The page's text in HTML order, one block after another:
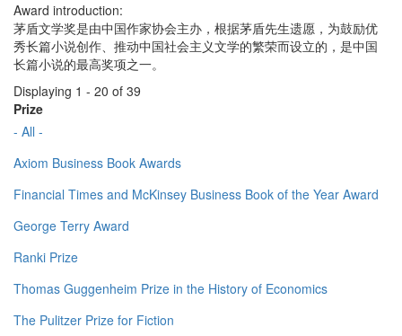
Award introduction:
茅盾文学奖是由中国作家协会主办，根据茅盾先生遗愿，为鼓励优
秀长篇小说创作、推动中国社会主义文学的繁荣而设立的，是中国
长篇小说的最高奖项之一。
Displaying 1 - 20 of 39
Prize
- All -
Axiom Business Book Awards
Financial Times and McKinsey Business Book of the Year Award
George Terry Award
Ranki Prize
Thomas Guggenheim Prize in the History of Economics
The Pulitzer Prize for Fiction